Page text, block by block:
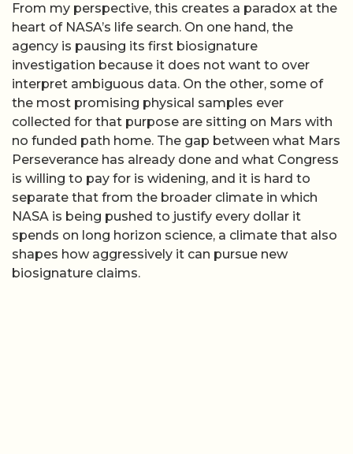
From my perspective, this creates a paradox at the
heart of NASA’s life search. On one hand, the
agency is pausing its first biosignature
investigation because it does not want to over
interpret ambiguous data. On the other, some of
the most promising physical samples ever
collected for that purpose are sitting on Mars with
no funded path home. The gap between what Mars
Perseverance has already done and what Congress
is willing to pay for is widening, and it is hard to
separate that from the broader climate in which
NASA is being pushed to justify every dollar it
spends on long horizon science, a climate that also
shapes how aggressively it can pursue new
biosignature claims.